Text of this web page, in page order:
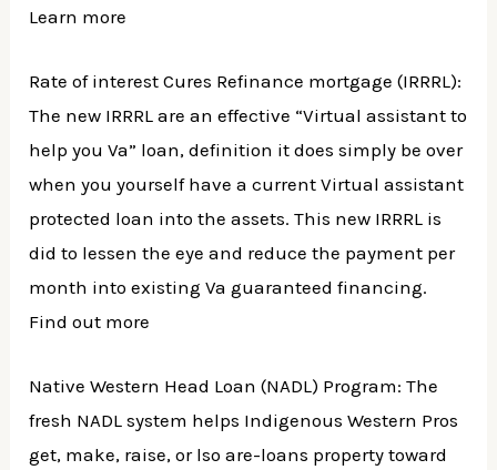
Learn more
Rate of interest Cures Refinance mortgage (IRRRL):
The new IRRRL are an effective “Virtual assistant to
help you Va” loan, definition it does simply be over
when you yourself have a current Virtual assistant
protected loan into the assets. This new IRRRL is
did to lessen the eye and reduce the payment per
month into existing Va guaranteed financing.
Find out more
Native Western Head Loan (NADL) Program: The
fresh NADL system helps Indigenous Western Pros
get, make, raise, or lso are-loans property toward